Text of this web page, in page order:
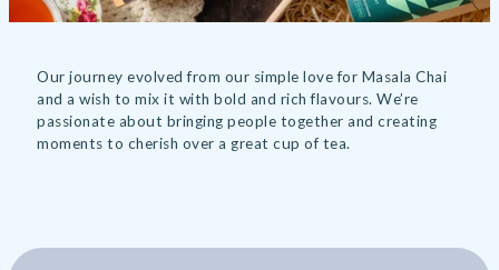
Our journey evolved from our simple love for Masala Chai
and a wish to mix it with bold and rich flavours. We’re
passionate about bringing people together and creating
moments to cherish over a great cup of tea.